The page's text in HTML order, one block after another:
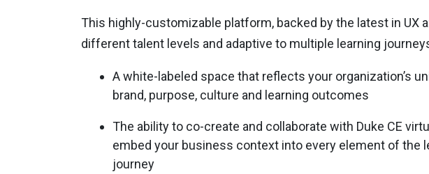
This highly-customizable platform, backed by the latest in UX
different talent levels and adaptive to multiple learning
A white-labeled space that reflects your organization’s
brand, purpose, culture and learning outcomes
The ability to co-create and collaborate with Duke CE
embed your business context into every element of the
journey